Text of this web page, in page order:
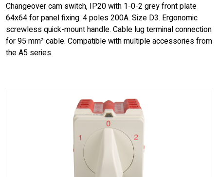
Changeover cam switch, IP20 with 1-0-2 grey front plate
64x64 for panel fixing. 4 poles 200A. Size D3. Ergonomic
screwless quick-mount handle. Cable lug terminal connection
for 95 mm² cable. Compatible with multiple accessories from
the A5 series.